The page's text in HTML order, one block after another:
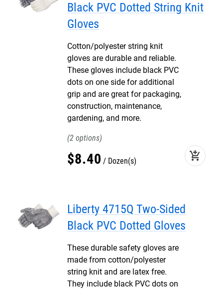
Black PVC Dotted String Knit
Gloves
Cotton/polyester string knit
gloves are durable and reliable.
These gloves include black PVC
dots on one side for additional
grip and are great for packaging,
construction, maintenance,
gardening, and more.
2
$8.40 Dozen(s) add_shopping_cart
Liberty 4715Q Two-Sided
Black PVC Dotted Gloves
These durable safety gloves are
made from cotton/polyester
string knit and are latex free.
They include black PVC dots on